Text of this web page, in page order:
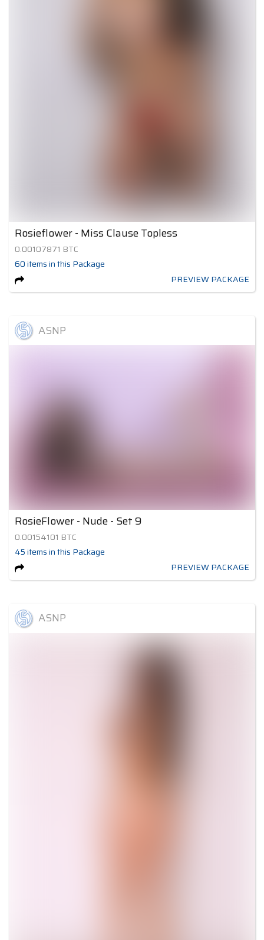
Rosieflower - Miss Clause Topless
0.00107871 BTC
60itemsin this Package
PREVIEW PACKAGE
ASNP
RosieFlower - Nude - Set 9
0.00154101 BTC
45itemsin this Package
PREVIEW PACKAGE
ASNP